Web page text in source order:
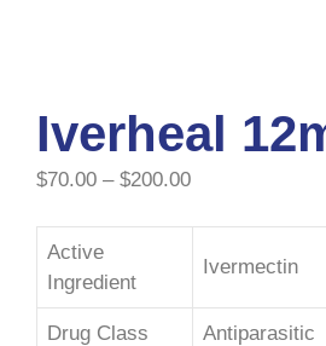
Iverheal
$70.00 – $200.00
Active
Ingredient
Ivermectin
Drug Class Antiparasitic